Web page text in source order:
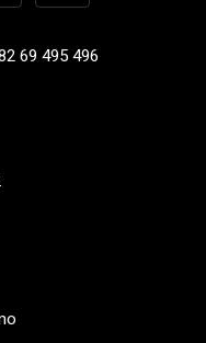
69 495 496